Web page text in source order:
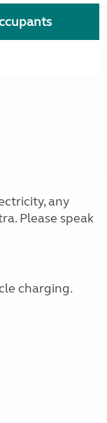
any
Please speak
charging.